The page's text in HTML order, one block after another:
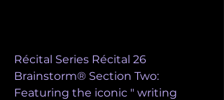
Récital Series Récital 26
Brainstorm® Section Two:
Featuring the iconic " writing